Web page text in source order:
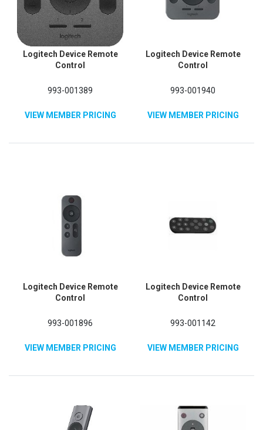
Logitech Device Remote
Control
993-001389
VIEW MEMBER PRICING
Logitech Device Remote
Control
993-001940
VIEW MEMBER PRICING
Logitech Device Remote
Control
993-001896
VIEW MEMBER PRICING
Logitech Device Remote
Control
993-001142
VIEW MEMBER PRICING